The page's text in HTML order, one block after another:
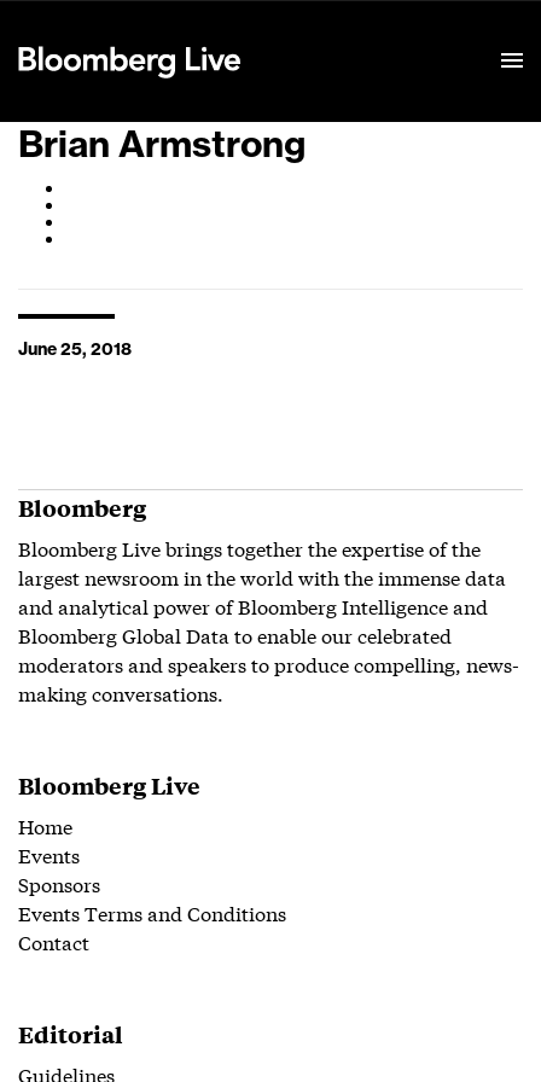
Brian Armstrong
June 25, 2018
Bloomberg
Bloomberg Live brings together the expertise of the
largest newsroom in the world with the immense data
and analytical power of Bloomberg Intelligence and
Bloomberg Global Data to enable our celebrated
moderators and speakers to produce compelling, news-
making conversations.
Bloomberg Live
Home
Events
Sponsors
Events Terms and Conditions
Contact
Editorial
Guidelines